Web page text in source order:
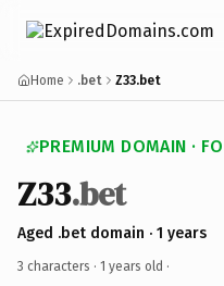
Home .bet Z33.bet
PREMIUM DOMAIN ·
Z33.bet
Aged .bet domain · 1 years
3 characters · 1 years old ·